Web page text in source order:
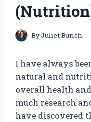
ByJuliet Bunch
I have always
natural and
overall health
much research
have discovered